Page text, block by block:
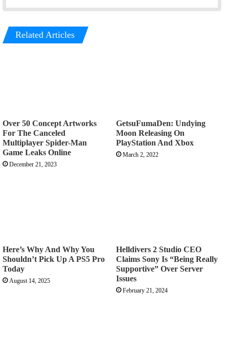
Related Articles
Over 50 Concept Artworks
For The Canceled
Multiplayer Spider-Man
Game Leaks Online
December 21, 2023
GetsuFumaDen: Undying
Moon Releasing On
PlayStation And Xbox
March 2, 2022
Here’s Why And Why You
Shouldn’t Pick Up A PS5 Pro
Today
August 14, 2025
Helldivers 2 Studio CEO
Claims Sony Is “Being Really
Supportive” Over Server
Issues
February 21, 2024